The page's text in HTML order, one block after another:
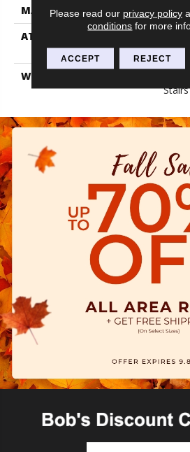
MATERIAL
ATTACHED PAD
Blue
WARRANTY
Stairs
Please read our privacy policy
conditions for more
ACCEPT REJECT